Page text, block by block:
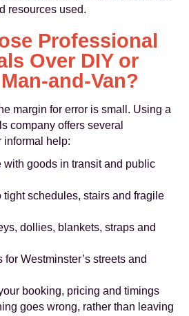
resources used.
Professional
Over DIY or
and-Van?
margin for error is small. Using a
company offers several
informal help:
with goods in transit and public
tight schedules, stairs and fragile
dollies, blankets, straps and
Westminster’s streets and
booking, pricing and timings
goes wrong, rather than leaving